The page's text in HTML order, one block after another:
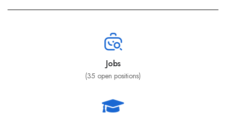
Jobs
(35 open positions)